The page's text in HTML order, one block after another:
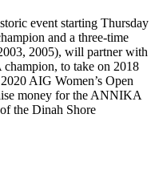
event starting Thursday
and a three-time
2005), will partner with
to take on 2018
AIG Women’s Open
money for the ANNIKA
the Dinah Shore